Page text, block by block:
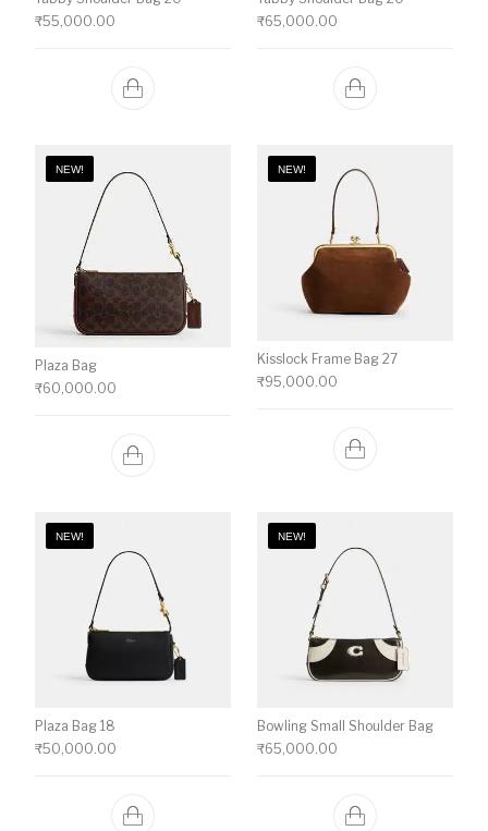
₹55,000.00
₹65,000.00
NEW!
Plaza Bag
₹60,000.00
NEW!
Kisslock Frame Bag 27
₹95,000.00
NEW!
Plaza Bag 18
₹50,000.00
NEW!
Bowling Small Shoulder Bag
₹65,000.00